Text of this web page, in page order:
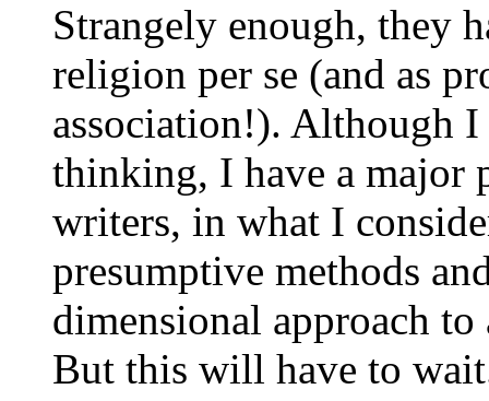
Strangely enough, they
religion per se (and as
association!). Although
thinking, I have a major
writers, in what I
presumptive methods
dimensional approach
But this will have to